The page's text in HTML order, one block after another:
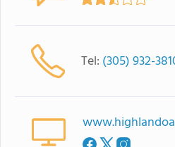
Tel: (305) 932-